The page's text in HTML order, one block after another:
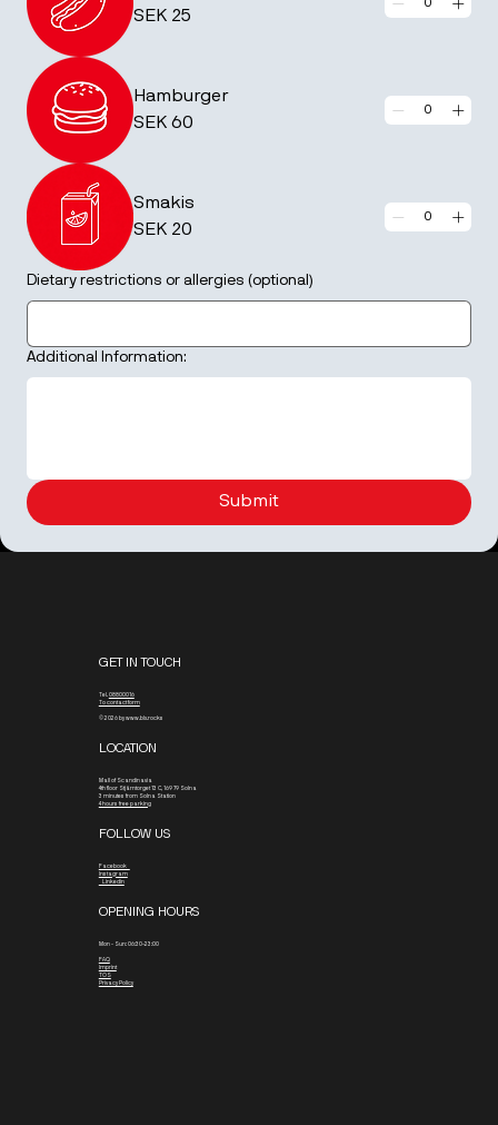
SEK 25
Hamburger
SEK 60
Smakis
SEK 20
Dietary restrictions or allergies (optional)
Additional Information:
Submit
GET IN TOUCH
Tel. 08800016
To contact form
© 2026 by www.blx.rocks
LOCATION
Mall of Scandinavia
4th floor Stjärntorget 13 C, 169 79 Solna
3 minutes from Solna Station
4 hours free parking
FOLLOW US
Facebook
Instagram
Linkedin
OPENING HOURS
Mon - Sun: 06:30-23:00
FAQ
Imprint
TOS
Privacy Policy